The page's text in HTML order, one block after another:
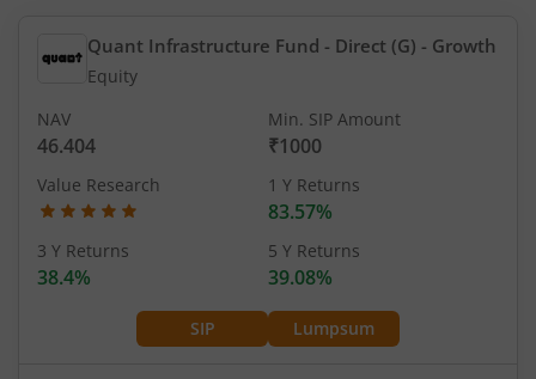
Quant Infrastructure Fund - Direct (G) - Growth
Equity
SIP Lumpsum
NAV
46.404
Min. SIP Amount
₹1000
Value Research 1 Y Returns
83.57%
3 Y Returns
38.4%
5 Y Returns
39.08%